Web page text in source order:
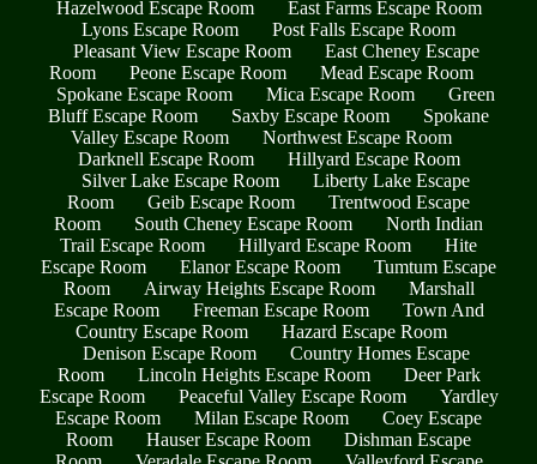
Hazelwood Escape Room
East Farms Escape Room
Lyons Escape Room
Post Falls Escape Room
Pleasant View Escape Room
East Cheney Escape
Room
Peone Escape Room
Mead Escape Room
Spokane Escape Room
Mica Escape Room
Green
Bluff Escape Room
Saxby Escape Room
Spokane
Valley Escape Room
Northwest Escape Room
Darknell Escape Room
Hillyard Escape Room
Silver Lake Escape Room
Liberty Lake Escape
Room
Geib Escape Room
Trentwood Escape
Room
South Cheney Escape Room
North Indian
Trail Escape Room
Hillyard Escape Room
Hite
Escape Room
Elanor Escape Room
Tumtum Escape
Room
Airway Heights Escape Room
Marshall
Escape Room
Freeman Escape Room
Town And
Country Escape Room
Hazard Escape Room
Denison Escape Room
Country Homes Escape
Room
Lincoln Heights Escape Room
Deer Park
Escape Room
Peaceful Valley Escape Room
Yardley
Escape Room
Milan Escape Room
Coey Escape
Room
Hauser Escape Room
Dishman Escape